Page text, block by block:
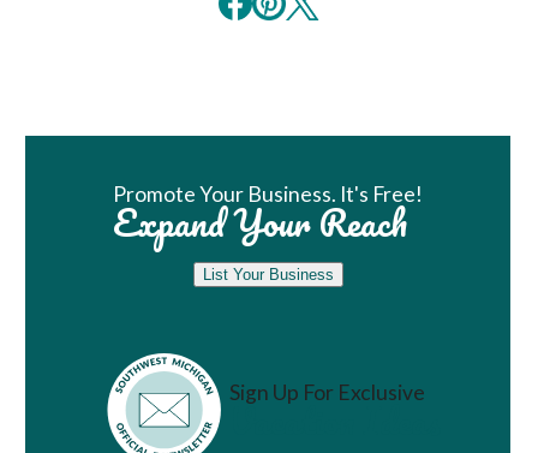
Promote Your Business. It's Free!
Expand Your Reach
List Your Business
Sign Up For Exclusive
Vacation Ideas